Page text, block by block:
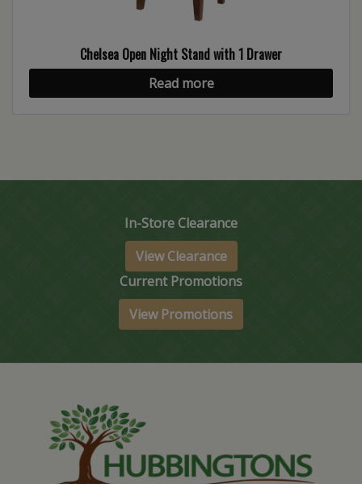
Chelsea Open Night Stand with 1 Drawer
Read more
In-Store Clearance
View Clearance
Current Promotions
View Promotions